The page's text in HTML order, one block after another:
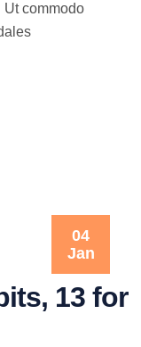
Ut commodo
04
Jan
13 for